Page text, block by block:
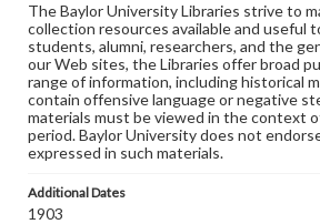
The Baylor University Libraries strive to
collection resources available and useful
students, alumni, researchers, and the
our Web sites, the Libraries offer broad
range of information, including historical
contain offensive language or negative
materials must be viewed in the context
period. Baylor University does not
expressed in such materials.
Additional Dates
1903